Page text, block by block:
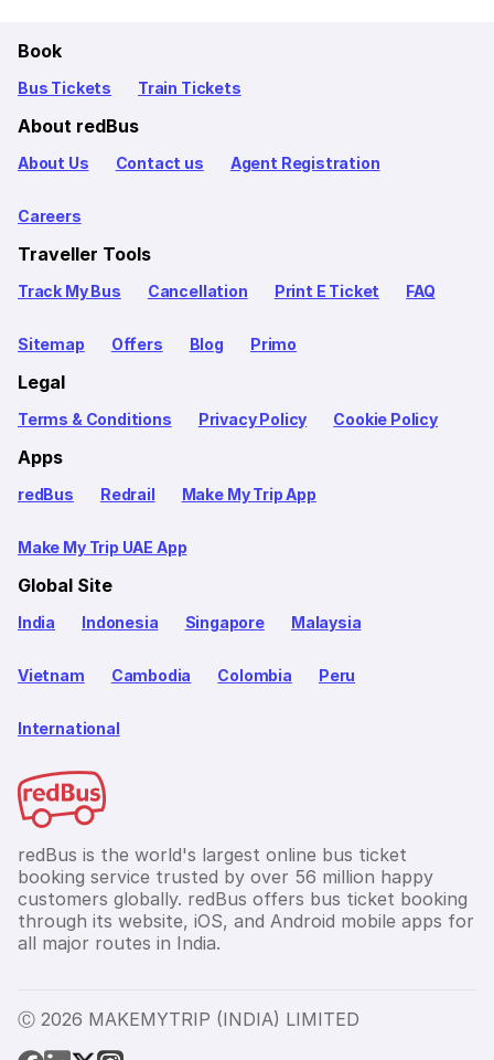
Book
Bus Tickets Train Tickets
About redBus
About Us Contact us Agent Registration
Careers
Traveller Tools
Track My Bus Cancellation Print E Ticket FAQ
Sitemap Offers Blog Primo
Legal
Terms & Conditions Privacy Policy Cookie Policy
Apps
redBus Redrail Make My Trip App
Make My Trip UAE App
Global Site
India Indonesia Singapore Malaysia
Vietnam Cambodia Colombia Peru
International
redBus is the world's largest online bus ticket
booking service trusted by over 56 million happy
customers globally. redBus offers bus ticket booking
through its website, iOS, and Android mobile apps for
all major routes in India.
Ⓒ 2026 MAKEMYTRIP (INDIA) LIMITED